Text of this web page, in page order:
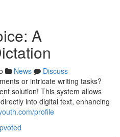
A
News
Discuss
or intricate writing tasks?
solution! This system allows
into digital text, enhancing
profile